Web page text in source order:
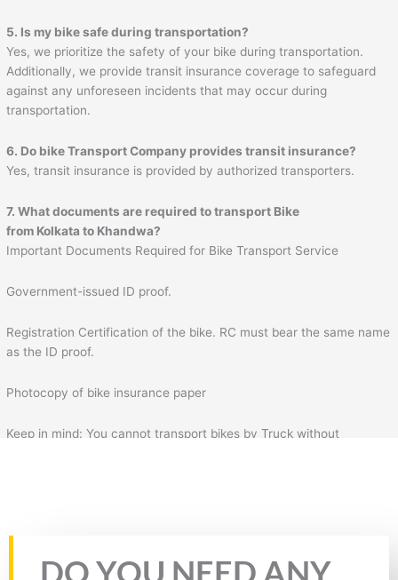
5. Is my bike safe during transportation?
Yes, we prioritize the safety of your bike during transportation.
Additionally, we provide transit insurance coverage to safeguard
against any unforeseen incidents that may occur during
transportation.
6. Do bike Transport Company provides transit insurance?
Yes, transit insurance is provided by authorized transporters.
7. What documents are required to transport Bike
from Kolkata to Khandwa?
Important Documents Required for Bike Transport Service
Government-issued ID proof.
Registration Certification of the bike. RC must bear the same name
as the ID proof.
Photocopy of bike insurance paper
Keep in mind: You cannot transport bikes by Truck without
Rate this page